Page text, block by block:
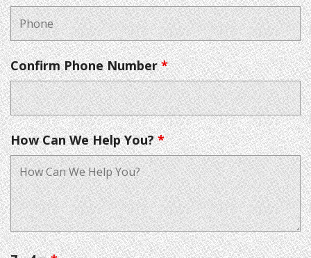
Confirm Phone Number*
How Can We Help You?*